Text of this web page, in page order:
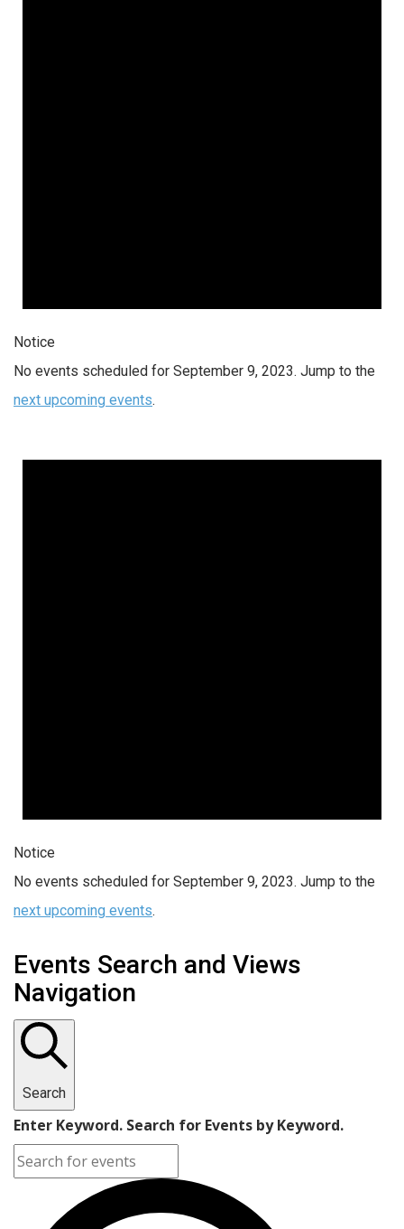
Notice
No events scheduled for September 9, 2023. Jump to the
next upcoming events.
Notice
No events scheduled for September 9, 2023. Jump to the
next upcoming events.
Events Search and Views
Navigation
Search
Enter Keyword. Search for Events by Keyword.